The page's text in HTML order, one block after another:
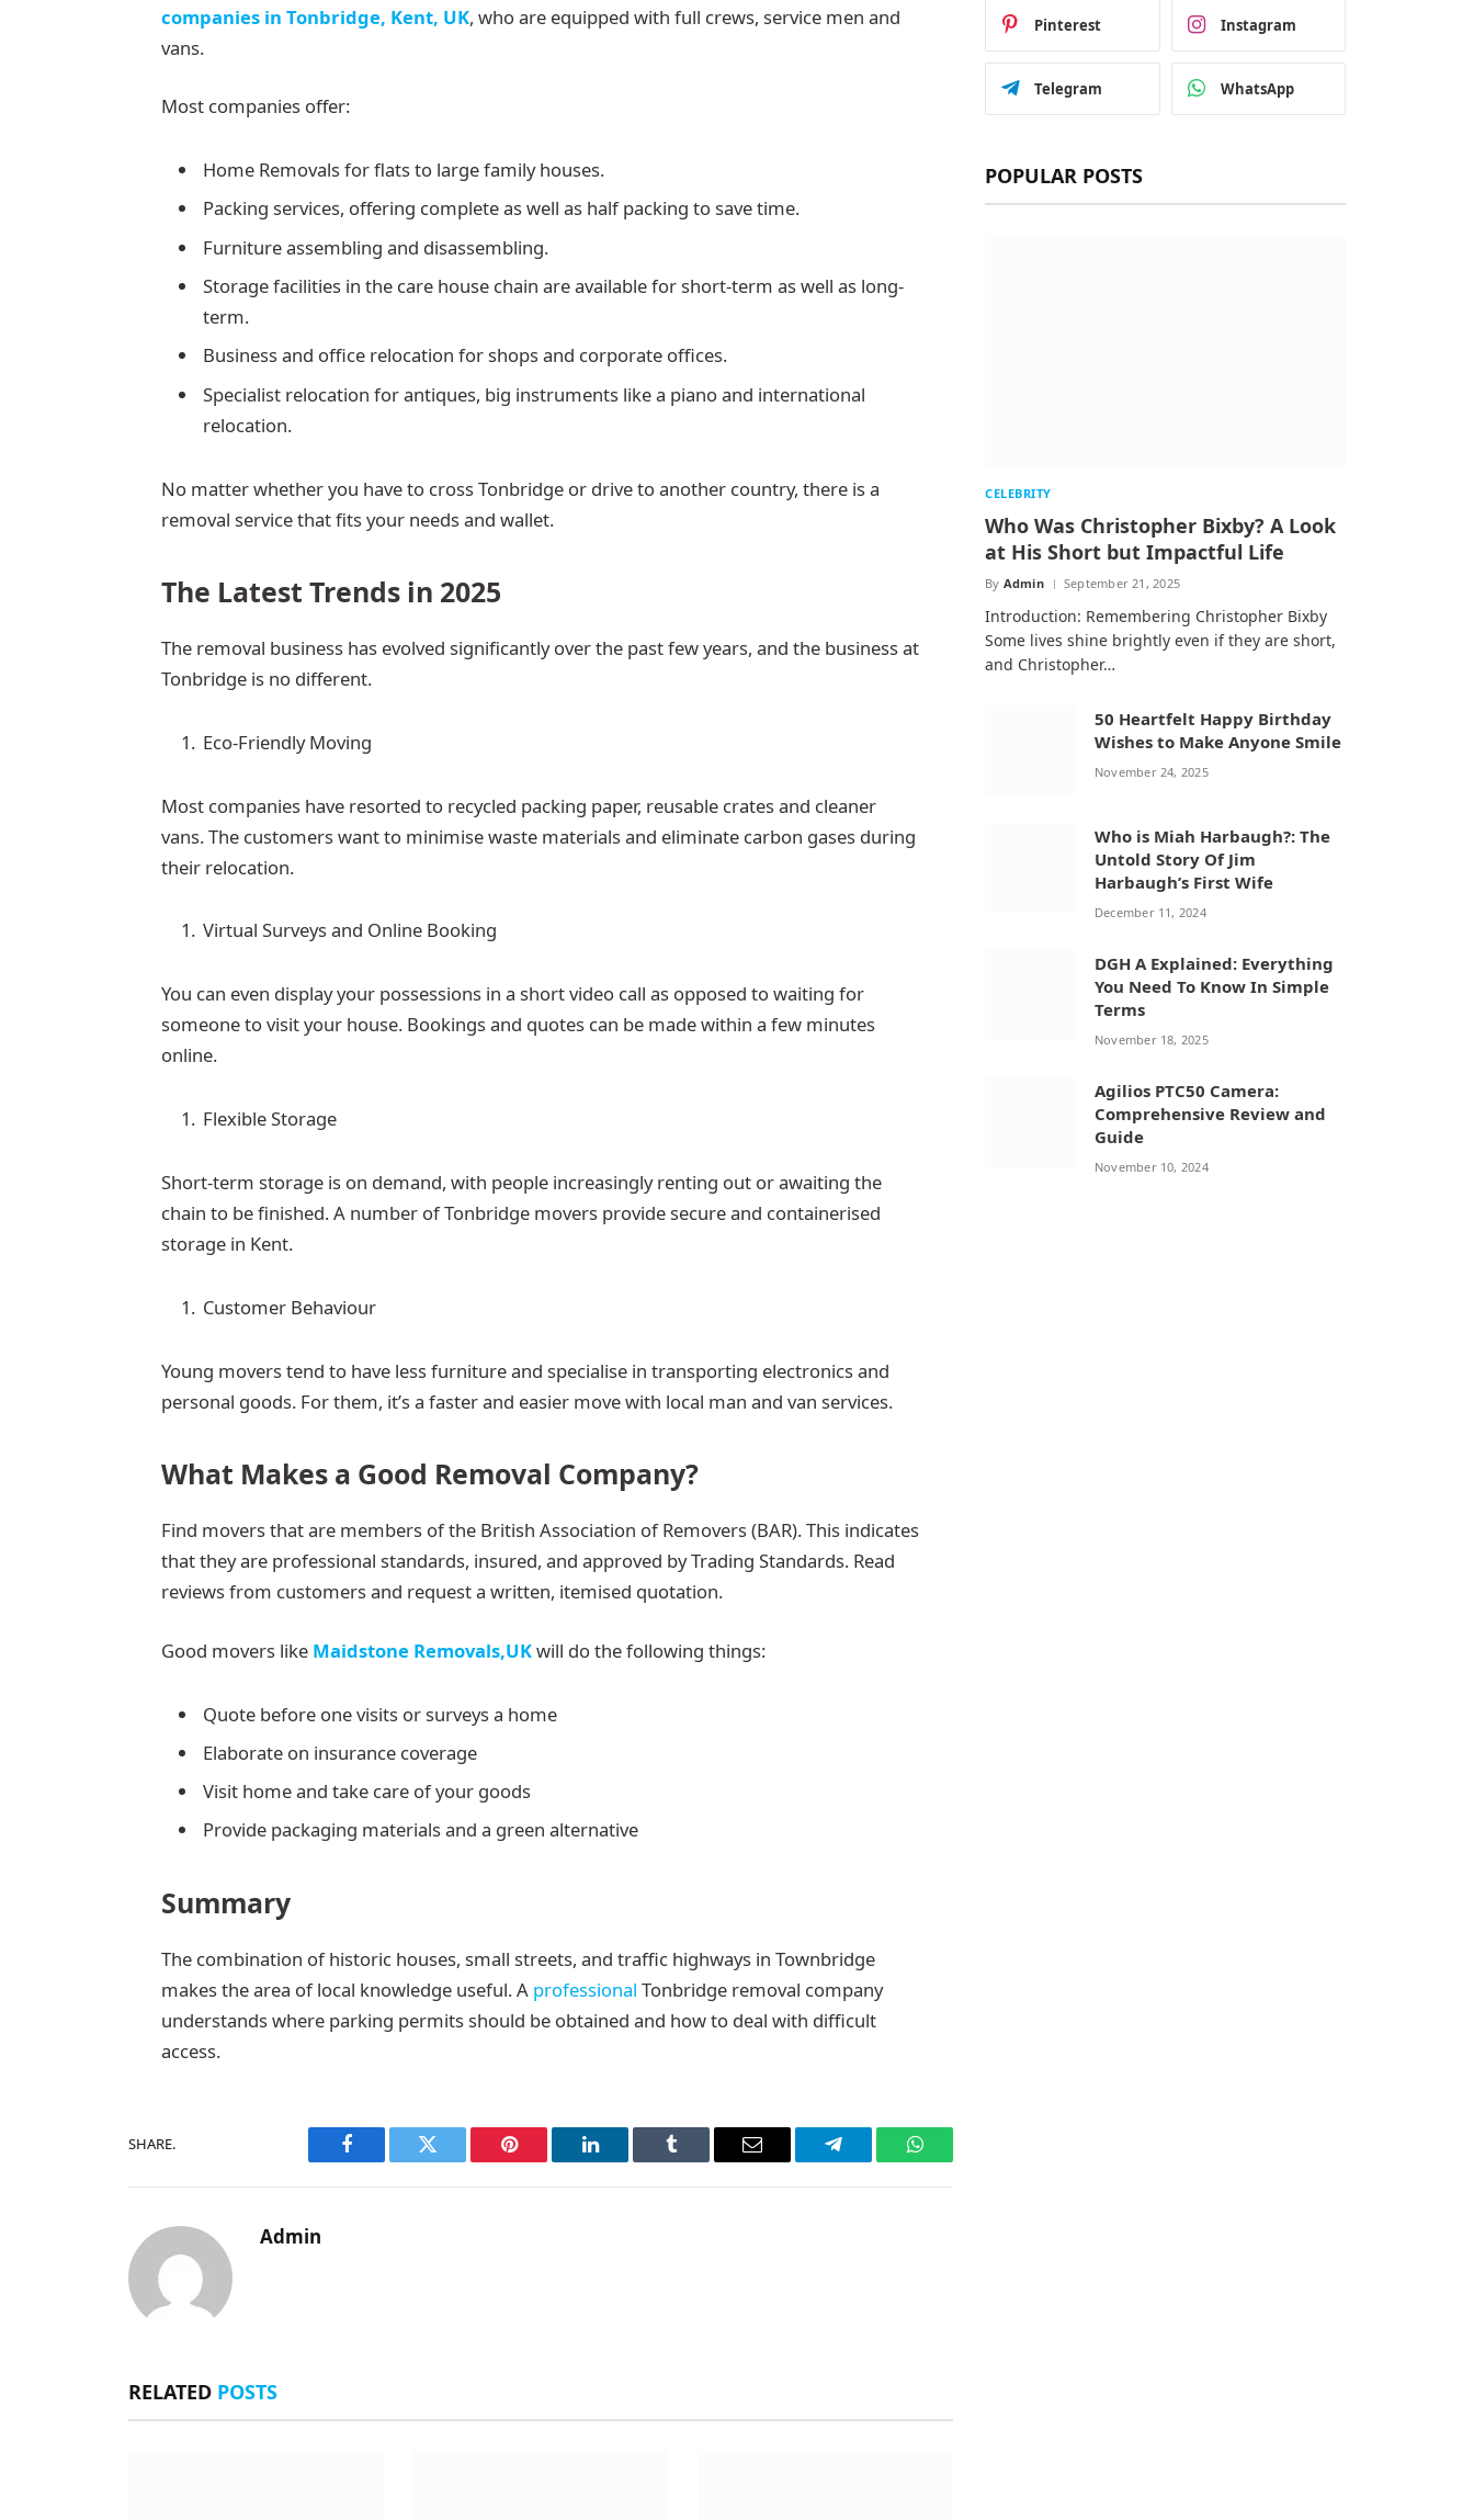
companies in Tonbridge, Kent, UK, who are equipped with full crews, service men and
vans.
Most companies offer:
Home Removals for flats to large family houses.
Packing services, offering complete as well as half packing to save time.
Furniture assembling and disassembling.
Storage facilities in the care house chain are available for short-term as well as long-
term.
Business and office relocation for shops and corporate offices.
Specialist relocation for antiques, big instruments like a piano and international
relocation.
No matter whether you have to cross Tonbridge or drive to another country, there is a
removal service that fits your needs and wallet.
The Latest Trends in 2025
The removal business has evolved significantly over the past few years, and the business at
Tonbridge is no different.
Eco-Friendly Moving
Most companies have resorted to recycled packing paper, reusable crates and cleaner
vans. The customers want to minimise waste materials and eliminate carbon gases during
their relocation.
Virtual Surveys and Online Booking
You can even display your possessions in a short video call as opposed to waiting for
someone to visit your house. Bookings and quotes can be made within a few minutes
online.
Flexible Storage
Short-term storage is on demand, with people increasingly renting out or awaiting the
chain to be finished. A number of Tonbridge movers provide secure and containerised
storage in Kent.
Customer Behaviour
Young movers tend to have less furniture and specialise in transporting electronics and
personal goods. For them, it’s a faster and easier move with local man and van services.
What Makes a Good Removal Company?
Find movers that are members of the British Association of Removers (BAR). This indicates
that they are professional standards, insured, and approved by Trading Standards. Read
reviews from customers and request a written, itemised quotation.
Good movers like Maidstone Removals,UKwill do the following things:
Quote before one visits or surveys a home
Elaborate on insurance coverage
Visit home and take care of your goods
Provide packaging materials and a green alternative
Summary
The combination of historic houses, small streets, and traffic highways in Townbridge
makes the area of local knowledge useful. A professional Tonbridge removal company
understands where parking permits should be obtained and how to deal with difficult
access.
SHARE.
Facebook Twitter Pinterest LinkedIn Tumblr Email Telegram WhatsApp
Admin
RELATED POSTS
Pinterest Instagram
Telegram WhatsApp
POPULAR POSTS
CELEBRITY
Who Was Christopher Bixby? A Look
at His Short but Impactful Life
By Admin September 21, 2025
Introduction: Remembering Christopher Bixby
Some lives shine brightly even if they are short,
and Christopher…
50 Heartfelt Happy Birthday
Wishes to Make Anyone Smile
November 24, 2025
Who is Miah Harbaugh?: The
Untold Story Of Jim
Harbaugh’s First Wife
December 11, 2024
DGH A Explained: Everything
You Need To Know In Simple
Terms
November 18, 2025
Agilios PTC50 Camera:
Comprehensive Review and
Guide
November 10, 2024